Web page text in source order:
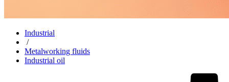
Industrial
/
Metalworking fluids
Industrial oil